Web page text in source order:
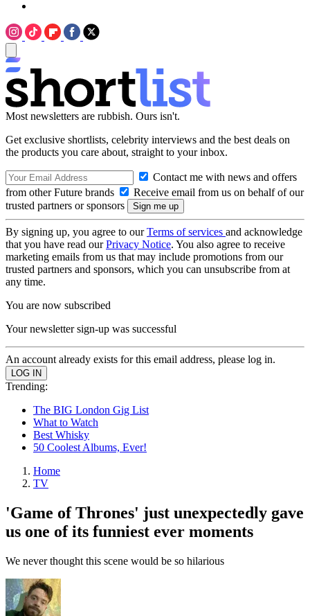
Most newsletters are rubbish. Ours isn't.
Get exclusive shortlists, celebrity interviews and the best deals on
the products you care about, straight to your inbox.
Contact me with news and offers
from other Future brands
Receive email from us on behalf of our
trusted partners or sponsors
By signing up, you agree to ourTerms of services and acknowledge
that you have read ourPrivacy Notice. You also agree to receive
marketing emails from us that may include promotions from our
trusted partners and sponsors, which you can unsubscribe from at
any time.
You are now subscribed
Your newsletter sign-up was successful
An account already exists for this email address, please log in.
Trending:
The BIG London Gig List
What to Watch
Best Whisky
50 Coolest Albums, Ever!
Home
TV
'Game of Thrones' just unexpectedly gave
us one of its funniest ever moments
We never thought this scene would be so hilarious